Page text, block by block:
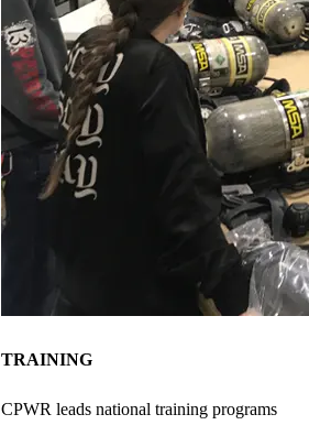
TRAINING
CPWR leads national training programs